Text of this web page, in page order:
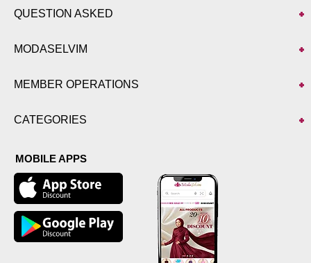
QUESTION ASKED
MODASELVIM
MEMBER OPERATIONS
CATEGORIES
MOBILE APPS